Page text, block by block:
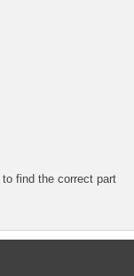
to find the correct part